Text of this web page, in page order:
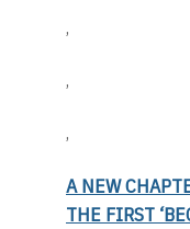
,
,
,
A NEW
THE FIRST